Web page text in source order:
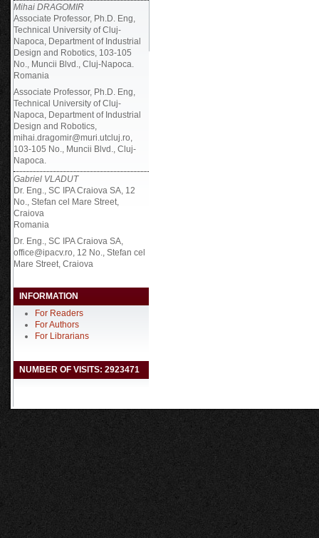
Mihai DRAGOMIR
Associate Professor, Ph.D. Eng,
Technical University of Cluj-
Napoca, Department of Industrial
Design and Robotics, 103-105
No., Muncii Blvd., Cluj-Napoca.
Romania
Associate Professor, Ph.D. Eng,
Technical University of Cluj-
Napoca, Department of Industrial
Design and Robotics,
mihai.dragomir@muri.utcluj.ro,
103-105 No., Muncii Blvd., Cluj-
Napoca.
Gabriel VLADUT
Dr. Eng., SC IPA Craiova SA, 12
No., Stefan cel Mare Street,
Craiova
Romania
Dr. Eng., SC IPA Craiova SA,
office@ipacv.ro, 12 No., Stefan cel
Mare Street, Craiova
INFORMATION
For Readers
For Authors
For Librarians
NUMBER OF VISITS: 2923471